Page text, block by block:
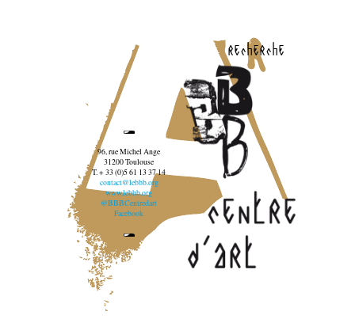
recherche
96, rue Michel Ange
31200 Toulouse
T. + 33 (0)5 61 13 37 14
contact@lebbb.org
www.lebbb.org
@BBBCentredart
Facebook